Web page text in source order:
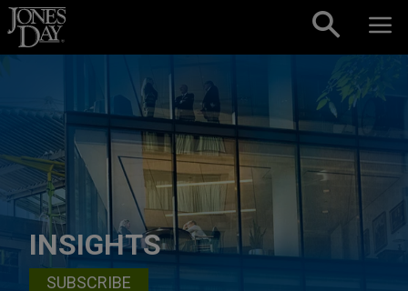
Skip to content
INSIGHTS
SUBSCRIBE